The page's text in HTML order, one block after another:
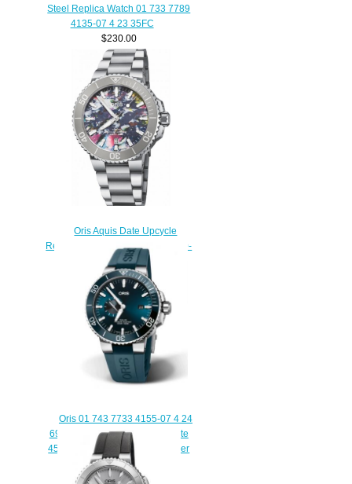
Steel Replica Watch 01 733 7789
4135-07 4 23 35FC
$230.00
Oris Aquis Date Upcycle
Replica Watch 01 733 7766 4150-
Set
$220.00
Oris 01 743 7733 4155-07 4 24
69EB Aquis Small Seconds Date
45.5 Stainless Steel Blue Rubber
Replica Watch
$220.00